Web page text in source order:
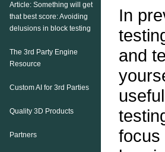
In
and
focus
Article: Something will get
that best score: Avoiding
delusions in block testing
The 3rd Party Engine
Resource
Custom AI for 3rd Parties
Quality 3D Products
Partners